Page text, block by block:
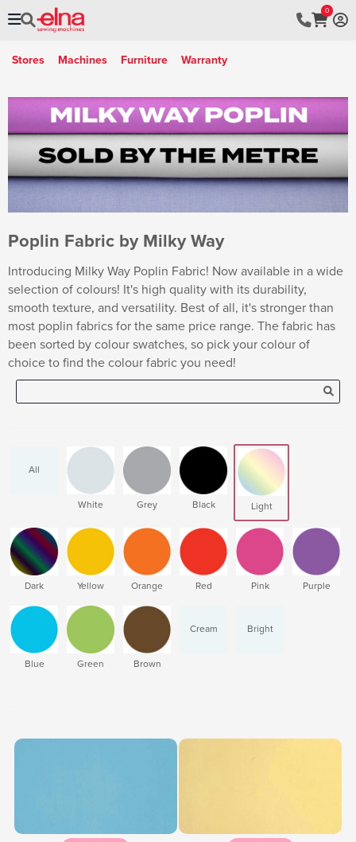
0
Stores Machines Furniture Warranty
Poplin Fabric by Milky Way
Introducing Milky Way Poplin Fabric! Now available in a wide
selection of colours! It's high quality with its durability,
smooth texture, and versatility. Best of all, it's stronger than
most poplin fabrics for the same price range. The fabric has
been sorted by colour swatches, so pick your colour of
choice to find the colour fabric you need!
All
White Grey Black Light
Dark Yellow Orange Red Pink Purple
Blue Green Brown
Cream Bright